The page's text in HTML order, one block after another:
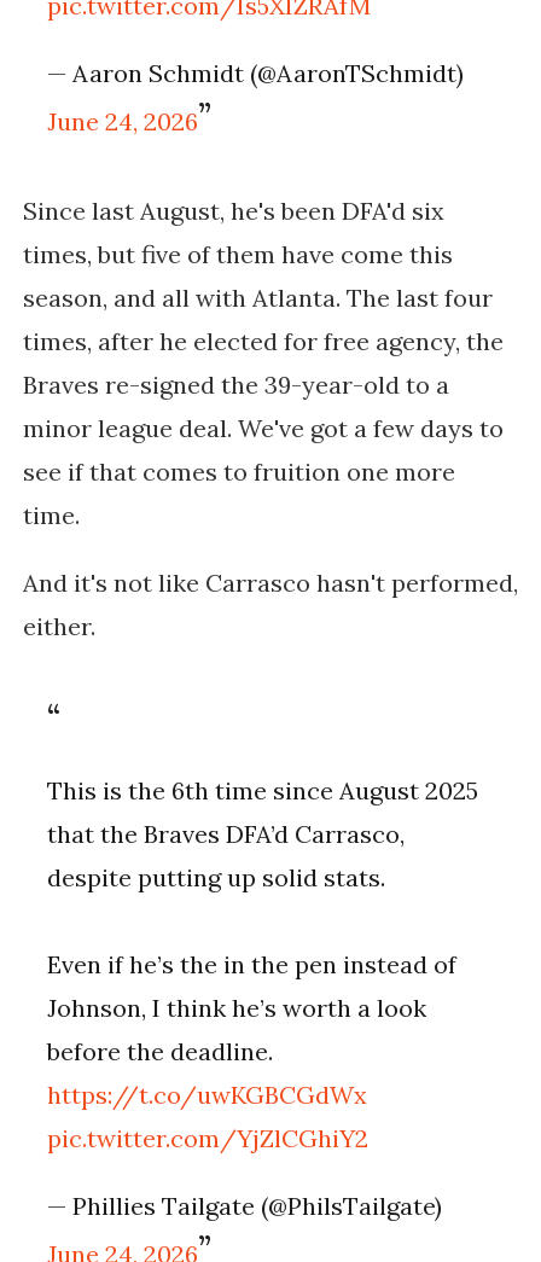
— Aaron Schmidt (@AaronTSchmidt)
June 24, 2026
Since last August, he's been DFA'd six
times, but five of them have come this
season, and all with Atlanta. The last four
times, after he elected for free agency, the
Braves re-signed the 39-year-old to a
minor league deal. We've got a few days to
see if that comes to fruition one more
time.
And it's not like Carrasco hasn't performed,
either.
This is the 6th time since August 2025
that the Braves DFA’d Carrasco,
despite putting up solid stats.
Even if he’s the in the pen instead of
Johnson, I think he’s worth a look
before the deadline.
https://t.co/uwKGBCGdWx
pic.twitter.com/YjZlCGhiY2
— Phillies Tailgate (@PhilsTailgate)
June 24, 2026